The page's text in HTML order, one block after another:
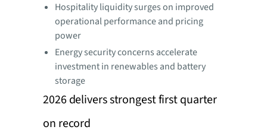
Hospitality liquidity surges on improved
operational performance and pricing
power
Energy security concerns accelerate
investment in renewables and battery
storage
2026 delivers strongest first quarter
on record